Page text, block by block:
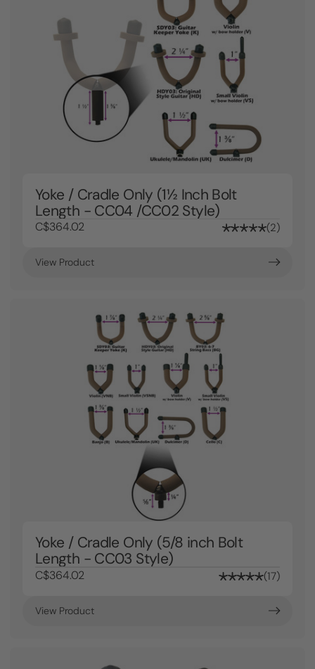
Yoke / Cradle Only (1½ Inch Bolt
Length - CC04 /CC02 Style)
C$364.02 2
View Product
Yoke / Cradle Only (5/8 inch Bolt
Length - CC03 Style)
C$364.02 17
View Product